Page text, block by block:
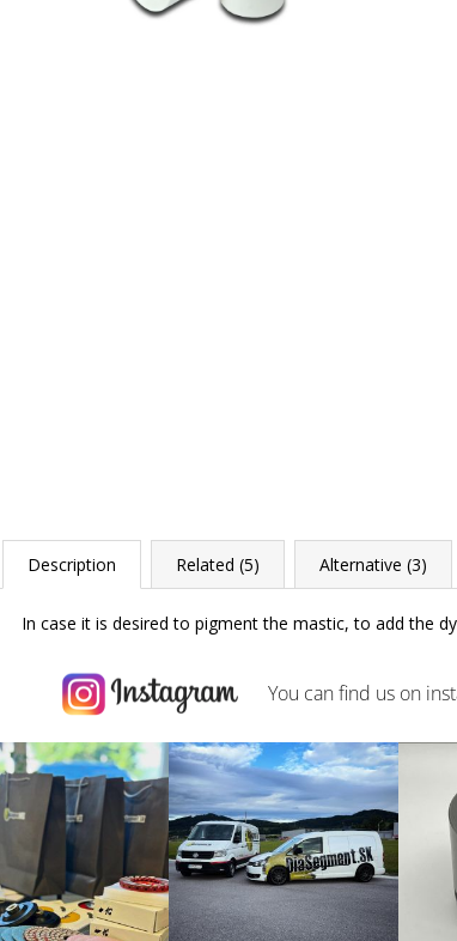
Description Related (5) Alternative (3)
In case it is desired to pigment the mastic, to add the
You can find us on